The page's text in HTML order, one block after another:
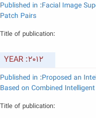
Published in :Facial Image
Patch Pairs
Title of publication:
YEAR :2012
Published in :Proposed an
Based on Combined
Title of publication: